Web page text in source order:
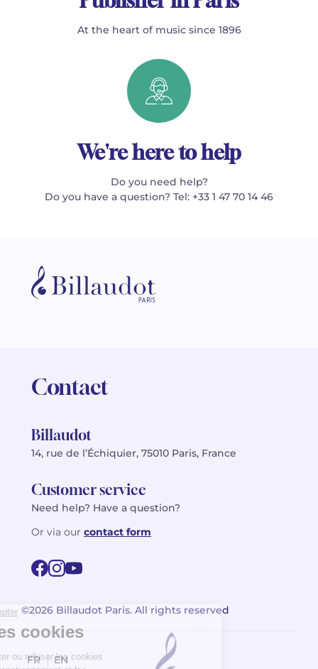
At the heart of music since 1896
We're here to help
Do you need help?
Do you have a question? Tel: +33 1 47 70 14 46
Contact
Billaudot
14, rue de l’Échiquier, 75010 Paris, France
Customer service
Need help? Have a question?
Or via our contact form
FR
EN
©2026 Billaudot Paris. All rights reserved